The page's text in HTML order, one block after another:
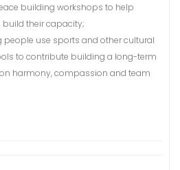
building workshops to help
their capacity;
people use sports and other cultural
to contribute building a long-term
harmony, compassion and team